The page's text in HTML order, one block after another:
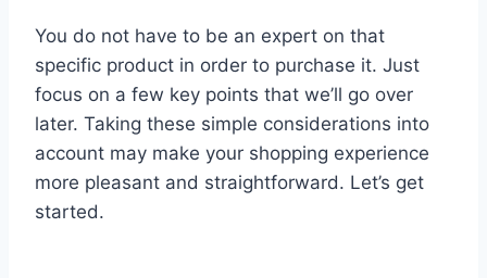
You do not have to be an expert on that
specific product in order to purchase it. Just
focus on a few key points that we’ll go over
later. Taking these simple considerations into
account may make your shopping experience
more pleasant and straightforward. Let’s get
started.